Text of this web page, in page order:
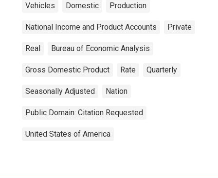
Vehicles Domestic Production
National Income and Product Accounts Private
Real Bureau of Economic Analysis
Gross Domestic Product Rate Quarterly
Seasonally Adjusted Nation
Public Domain: Citation Requested
United States of America